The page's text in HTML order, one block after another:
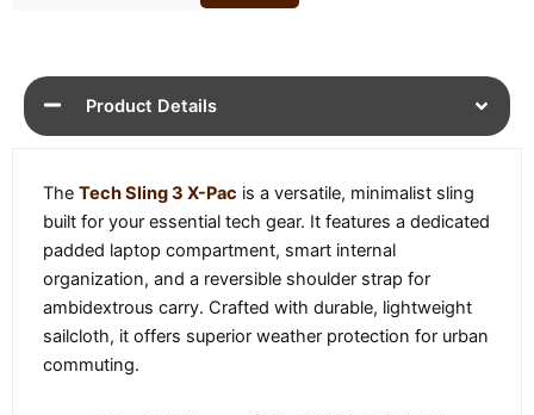
Product Details
The Tech Sling 3 X-Pac is a versatile, minimalist sling
built for your essential tech gear. It features a dedicated
padded laptop compartment, smart internal
organization, and a reversible shoulder strap for
ambidextrous carry. Crafted with durable, lightweight
sailcloth, it offers superior weather protection for urban
commuting.